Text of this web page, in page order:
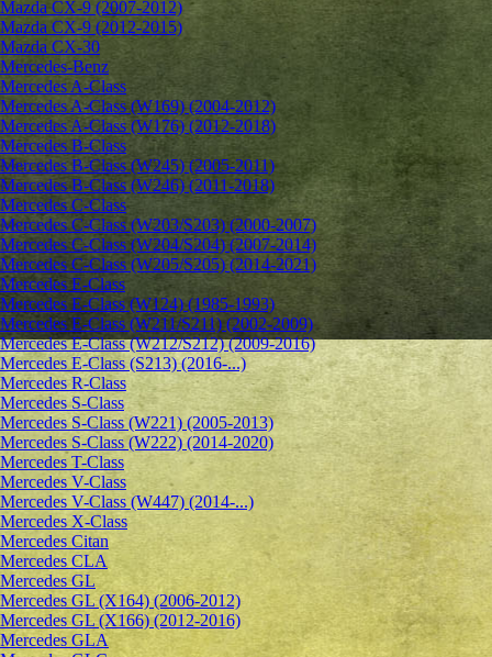
Mazda CX-9 (2007-2012)
Mazda CX-9 (2012-2015)
Mazda CX-30
Mercedes-Benz
Mercedes A-Class
Mercedes A-Class (W169) (2004-2012)
Mercedes A-Class (W176) (2012-2018)
Mercedes B-Class
Mercedes B-Class (W245) (2005-2011)
Mercedes B-Class (W246) (2011-2018)
Mercedes C-Class
Mercedes C-Class (W203/S203) (2000-2007)
Mercedes C-Class (W204/S204) (2007-2014)
Mercedes C-Class (W205/S205) (2014-2021)
Mercedes E-Class
Mercedes E-Class (W124) (1985-1993)
Mercedes E-Class (W211/S211) (2002-2009)
Mercedes E-Class (W212/S212) (2009-2016)
Mercedes E-Class (S213) (2016-...)
Mercedes R-Class
Mercedes S-Class
Mercedes S-Class (W221) (2005-2013)
Mercedes S-Class (W222) (2014-2020)
Mercedes T-Class
Mercedes V-Class
Mercedes V-Class (W447) (2014-...)
Mercedes X-Class
Mercedes Citan
Mercedes CLA
Mercedes GL
Mercedes GL (X164) (2006-2012)
Mercedes GL (X166) (2012-2016)
Mercedes GLA